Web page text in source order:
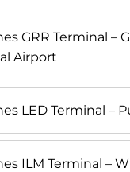
GRR Terminal –
Airport
LED Terminal –
ILM Terminal –